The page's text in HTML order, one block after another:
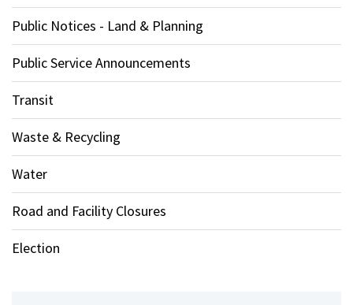
Public Notices - Land & Planning
Public Service Announcements
Transit
Waste & Recycling
Water
Road and Facility Closures
Election